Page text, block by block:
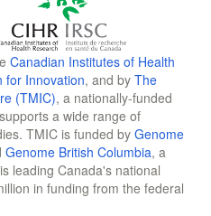
Canadian Institutes of Health
for Innovation, and by The
(TMIC), a nationally-funded
a wide range of
TMIC is funded by Genome
Genome British Columbia, a
leading Canada's national
in funding from the federal